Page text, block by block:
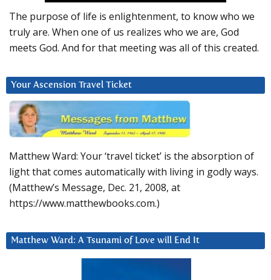
The purpose of life is enlightenment, to know who we
truly are. When one of us realizes who we are, God
meets God. And for that meeting was all of this created.
Your Ascension Travel Ticket
Matthew Ward: Your ‘travel ticket’ is the absorption of
light that comes automatically with living in godly ways.
(Matthew’s Message, Dec. 21, 2008, at
https://www.matthewbooks.com.)
Matthew Ward: A Tsunami of Love will End It